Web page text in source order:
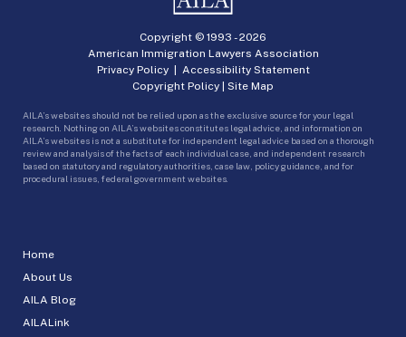
Home
About Us
AILA Blog
AILALink
Copyright © 1993 -2026
American Immigration Lawyers Association
Privacy Policy| Accessibility Statement
Copyright Policy | Site Map
AILA’s websites should not be relied upon as the exclusive source for your legal
research. Nothing on AILA’s websites constitutes legal advice, and information on
AILA’s websites is not a substitute for independent legal advice based on a thorough
review and analysis of the facts of each individual case, and independent research
based on statutory and regulatory authorities, case law, policy guidance, and for
procedural issues, federal government websites.